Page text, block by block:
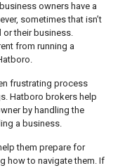
owners have a
sometimes that isn’t
or their business.
from running a
frustrating process
Hatboro brokers help
by handling the
a business.
them prepare for
how to navigate them. If